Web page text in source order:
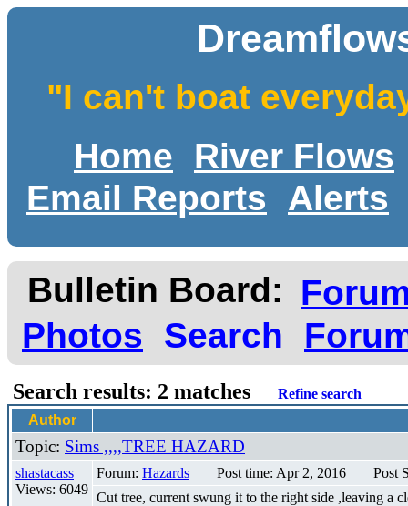
"I can't boat
Home
River Flows
Email Reports
Alerts
Bulletin Board:
Photos
Search
Search results: 2 matches
Refine search
Author
Topic: Sims ,,,,TREE HAZARD
shastacass
Views: 6049
Forum: Hazards Post time: Apr 2, 2016
Post
Cut tree, current swung it to the right side ,leaving a